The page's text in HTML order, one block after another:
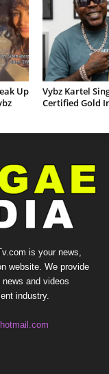
Up
Vybz Kartel
Certified Gold
is your news,
website. We provide
and videos
industry.